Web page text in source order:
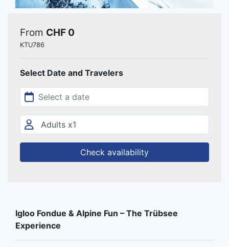
From CHF 0
KTU786
Select Date and Travelers
Check availability
Igloo Fondue & Alpine Fun – The Trübsee
Experience